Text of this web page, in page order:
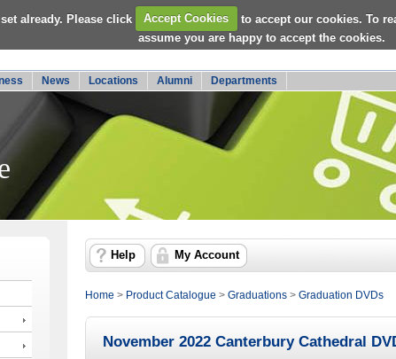
already. Please click Accept Cookies to accept our cookies. To
assume you are happy to accept the cookies.
News Locations Alumni Departments
Help My Account
Home > Product Catalogue > Graduations > Graduation DVDs
November 2022 Canterbury Cathedral